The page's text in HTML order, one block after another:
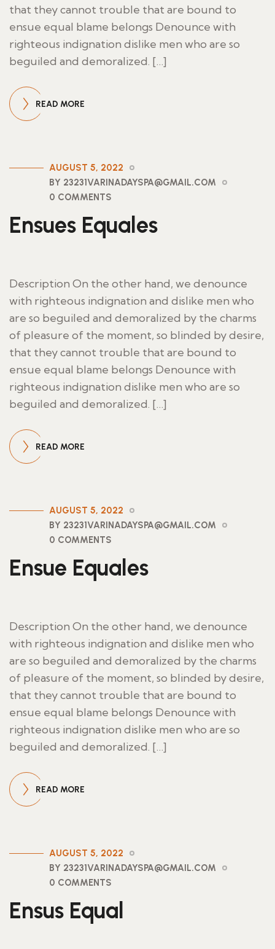
that they cannot trouble that are bound to
ensue equal blame belongs Denounce with
righteous indignation dislike men who are so
beguiled and demoralized. […]
READ MORE
AUGUST 5, 2022
BY 23231VARINADAYSPA@GMAIL.COM
0 COMMENTS
Ensues Equales
Description On the other hand, we denounce
with righteous indignation and dislike men who
are so beguiled and demoralized by the charms
of pleasure of the moment, so blinded by desire,
that they cannot trouble that are bound to
ensue equal blame belongs Denounce with
righteous indignation dislike men who are so
beguiled and demoralized. […]
READ MORE
AUGUST 5, 2022
BY 23231VARINADAYSPA@GMAIL.COM
0 COMMENTS
Ensue Equales
Description On the other hand, we denounce
with righteous indignation and dislike men who
are so beguiled and demoralized by the charms
of pleasure of the moment, so blinded by desire,
that they cannot trouble that are bound to
ensue equal blame belongs Denounce with
righteous indignation dislike men who are so
beguiled and demoralized. […]
READ MORE
AUGUST 5, 2022
BY 23231VARINADAYSPA@GMAIL.COM
0 COMMENTS
Ensus Equal